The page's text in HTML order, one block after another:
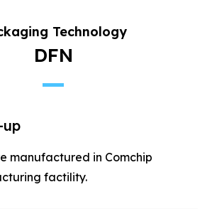
Technology
DFN
manufactured in Comchip
factility.